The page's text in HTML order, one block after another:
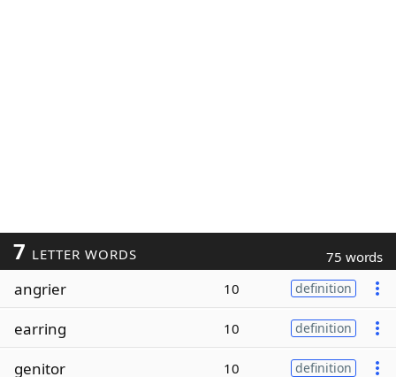
7 LETTER WORDS 75 words
angrier 10 definition
earring 10 definition
genitor 10 definition